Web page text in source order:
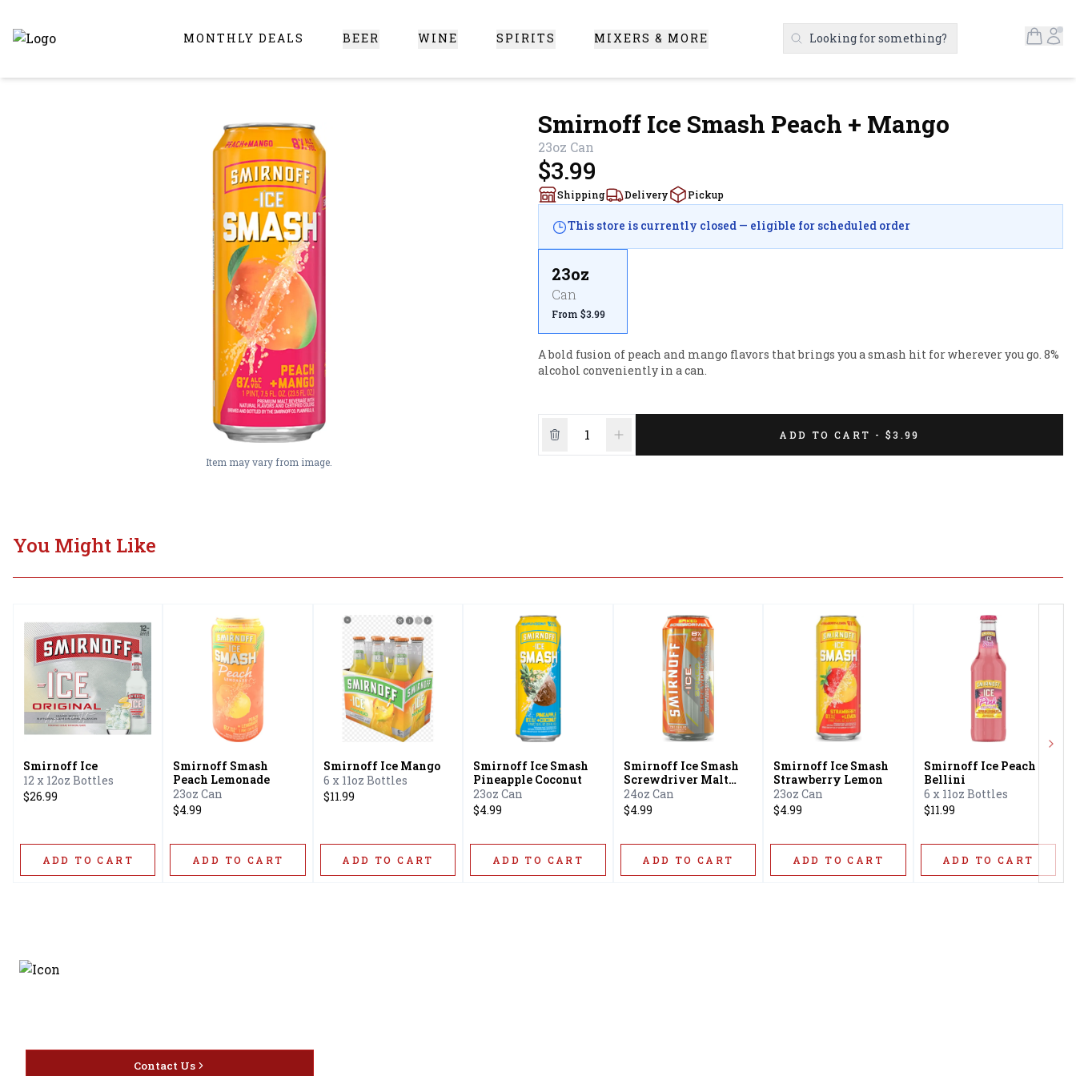
Online Liquor Store | Buy Liquor Online - Circus Liquor Santa Clarita
MONTHLY DEALS BEER WINE SPIRITS MIXERS & MORE Search Products
Looking for something? Open
Item may vary from image.
Smirnoff Ice Smash Peach + Mango
23oz Can
$3.99
Shipping Delivery Pickup
This store is currently closed — eligible for scheduled order
23oz
Can
From $3.99
A bold fusion of peach and mango flavors that brings you a smash hit for wherever you go. 8%
alcohol conveniently in a can.
ADD TO CART - $3.99
You Might Like
Smirnoff Ice
12 x 12oz Bottles
$26.99
ADD TO CART
Smirnoff Smash
Peach Lemonade
23oz Can
$4.99
ADD TO CART
Smirnoff Ice Mango
6 x 11oz Bottles
$11.99
ADD TO CART
Smirnoff Ice Smash
Pineapple Coconut
23oz Can
$4.99
ADD TO CART
Smirnoff Ice Smash
Screwdriver Malt
Liquor
24oz Can
$4.99
ADD TO CART
Smirnoff Ice Smash
Strawberry Lemon
23oz Can
$4.99
ADD TO CART
Smirnoff Ice Peach
Bellini
6 x 11oz Bottles
$11.99
ADD TO CART
Contact Us